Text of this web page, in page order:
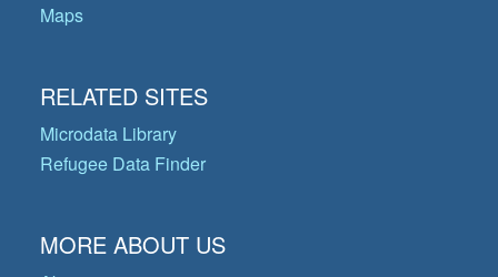
Maps
RELATED SITES
Microdata Library
Refugee Data Finder
MORE ABOUT US